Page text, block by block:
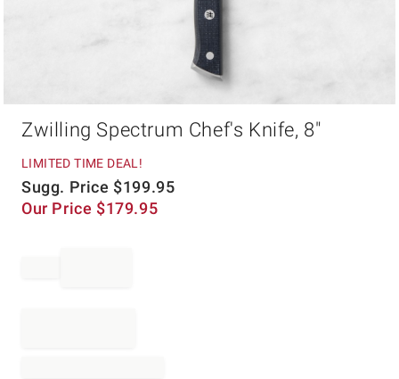
Zwilling Spectrum Chef's Knife, 8"
LIMITED TIME DEAL!
Sugg. Price $199.95
Our Price $179.95